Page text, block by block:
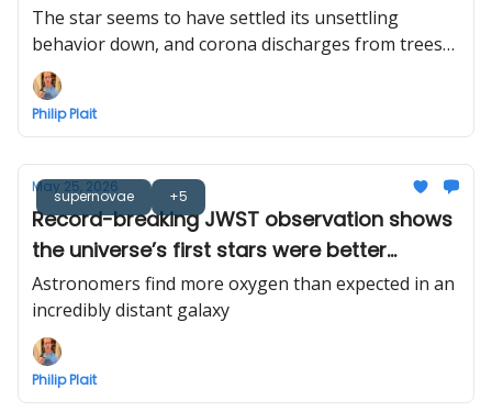
sky
The star seems to have settled its unsettling
behavior down, and corona discharges from trees
finally seen in the wild
Philip Plait
supernovae +5
May 25, 2026
Record-breaking JWST observation shows
the universe’s first stars were better
alchemists than we thought
Astronomers find more oxygen than expected in an
incredibly distant galaxy
Philip Plait